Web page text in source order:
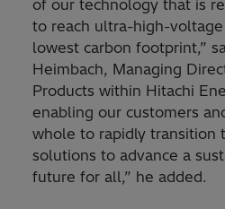
of our technology that is
to reach ultra-high-
lowest carbon footprint,”
Heimbach, Managing
Products within Hitachi
enabling our customers
whole to rapidly transition
solutions to advance a
future for all,” he added.